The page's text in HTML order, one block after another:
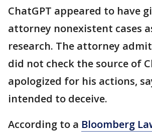
ChatGPT appeared to have
attorney nonexistent cases
research. The attorney
did not check the source of
apologized for his actions,
intended to deceive.
According to a Bloomberg